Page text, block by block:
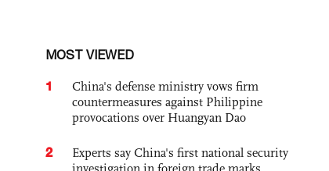
MOST VIEWED
1
China's defense ministry vows firm
countermeasures against Philippine
provocations over Huangyan Dao
2
Experts say China's first national security